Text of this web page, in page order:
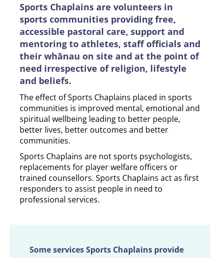
Sports Chaplains are volunteers in
sports communities providing free,
accessible pastoral care, support and
mentoring to athletes, staff officials and
their whānau on site and at the point of
need irrespective of religion, lifestyle
and beliefs.
The effect of Sports Chaplains placed in sports
communities is improved mental, emotional and
spiritual wellbeing leading to better people,
better lives, better outcomes and better
communities.
Sports Chaplains are not sports psychologists,
replacements for player welfare officers or
trained counsellors. Sports Chaplains act as first
responders to assist people in need to
professional services.
Some services Sports Chaplains provide